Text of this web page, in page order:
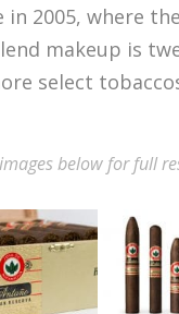
in 2005, where
makeup is
select
below for full